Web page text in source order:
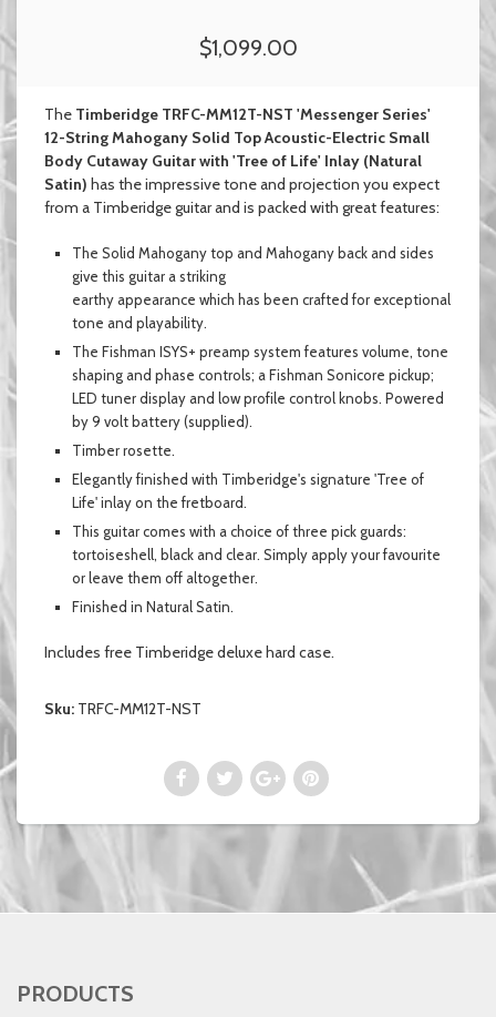
$1,099.00
The Timberidge TRFC-MM12T-NST 'Messenger Series'
12-String Mahogany Solid Top Acoustic-Electric Small
Body Cutaway Guitar with 'Tree of Life' Inlay (Natural
Satin) has the impressive tone and projection you expect
from a Timberidge guitar and is packed with great features:
The Solid Mahogany top and Mahogany back and sides
give this guitar a striking
earthy appearance which has been crafted for exceptional
tone and playability.
The Fishman ISYS+ preamp system features volume, tone
shaping and phase controls; a Fishman Sonicore pickup;
LED tuner display and low profile control knobs. Powered
by 9 volt battery (supplied).
Timber rosette.
Elegantly finished with Timberidge's signature 'Tree of
Life' inlay on the fretboard.
This guitar comes with a choice of three pick guards:
tortoiseshell, black and clear. Simplyapply your favourite
or leave them off altogether.
Finished in Natural Satin.
Includes free Timberidge deluxe hard case.
Sku: TRFC-MM12T-NST
PRODUCTS